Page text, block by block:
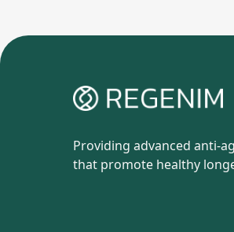
Providing advanced anti-
that promote healthy